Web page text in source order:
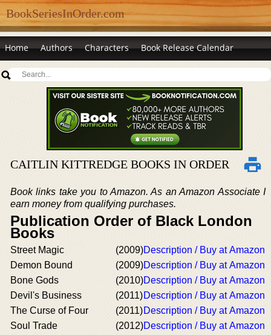
BookSeriesInOrder.com
Home Authors Characters Book Release Calendar
CAITLIN KITTREDGE BOOKS IN ORDER
Book links take you to Amazon. As an Amazon Associate I
earn money from qualifying purchases.
Publication Order of Black London
Books
Street Magic (2009)Description / Buy at Amazon
Demon Bound
(2009)Description / Buy at Amazon
Bone Gods
(2010)Description / Buy at Amazon
Devil's Business
(2011)Description / Buy at Amazon
The Curse of Four
(2011)Description / Buy at Amazon
Soul Trade
(2012)Description / Buy at Amazon